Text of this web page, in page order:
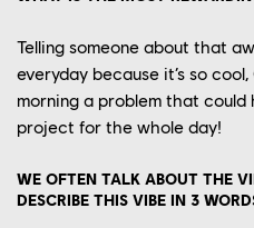
Telling someone about that
everyday because it’s so cool,
morning a problem that could
project for the whole day!
WE OFTEN TALK ABOUT THE
DESCRIBE THIS VIBE IN 3